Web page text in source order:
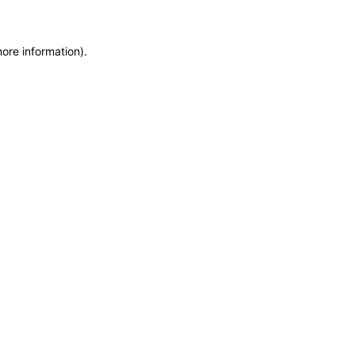
information).